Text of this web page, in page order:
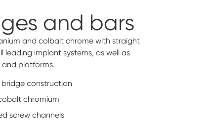
and bars
and colbalt chrome with straight
implant systems, as well as
platforms.
construction
chromium
screw channels